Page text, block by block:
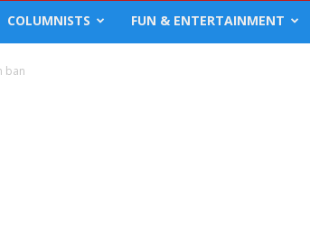
COLUMNISTS FUN & ENTERTAINMENT
ban